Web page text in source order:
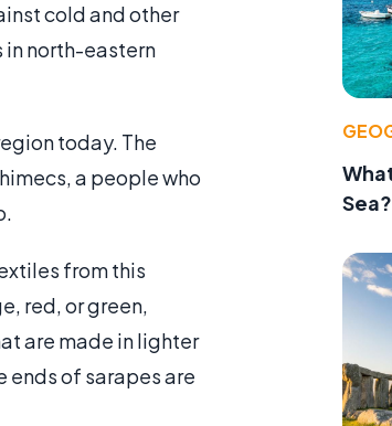
cold and other
in north-eastern
today. The
a people who
from this
red, or green,
are made in lighter
ends of sarapes are
Sea?